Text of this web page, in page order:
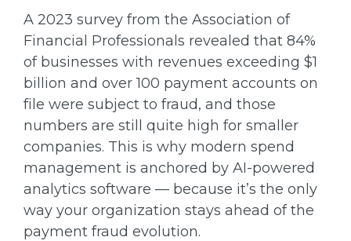
A 2023 survey from the Association of
Financial Professionals revealed that 84%
of businesses with revenues exceeding $1
billion and over 100 payment accounts on
file were subject to fraud, and those
numbers are still quite high for smaller
companies. This is why modern spend
management is anchored by AI-powered
analytics software — because it’s the only
way your organization stays ahead of the
payment fraud evolution.